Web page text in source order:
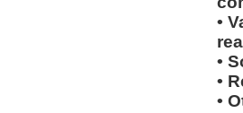
•
•
•
•